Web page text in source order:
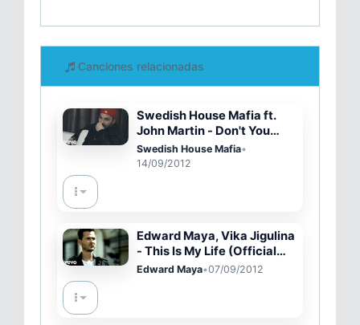
Canciones relacionadas
Swedish House Mafia ft.
John Martin - Don't You
Worry Child (Official Video)
Swedish House Mafia•
14/09/2012
Edward Maya, Vika Jigulina
- This Is My Life (Official
Video)
Edward Maya•07/09/2012